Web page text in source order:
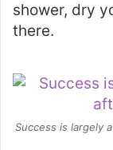
shower, dry
there.
Success is largely